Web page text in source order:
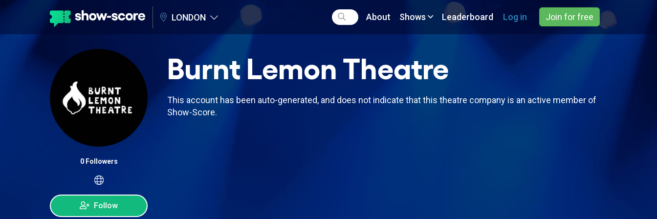
LONDON About Shows Leaderboard Log in Join for free
0 Followers
Follow
Burnt Lemon Theatre
This account has been auto-generated, and does not indicate that this theatre company is an active member of
Show-Score.